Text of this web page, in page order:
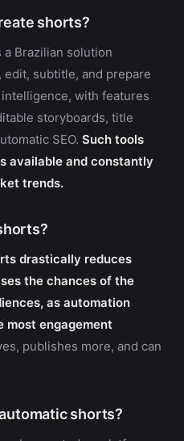
shorts?
a Brazilian solution
subtitle, and prepare
with features
storyboards, title
SEO. Such tools
available and constantly
trends.
drastically reduces
the chances of the
as automation
engagement
publishes more, and can
shorts?